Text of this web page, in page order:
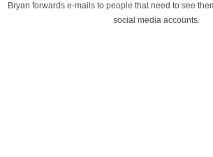
Bryan forwards e-mails to people that need to see
social media accounts.